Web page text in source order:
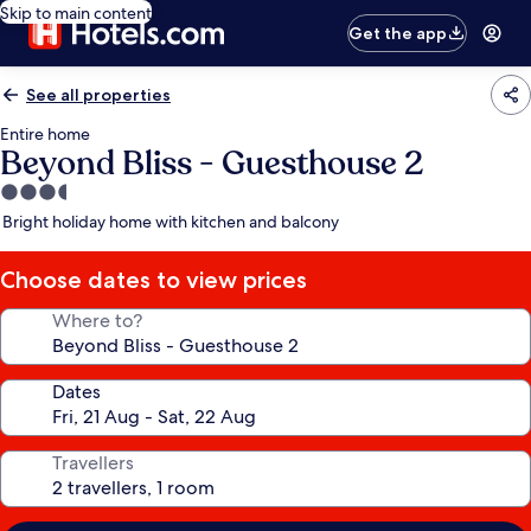
Skip to main content
Get the app
See all properties
Entire home
Beyond Bliss - Guesthouse 2
3.5
star
Bright holiday home with kitchen and balcony
Choose dates to view prices
Where to?
Dates
Travellers